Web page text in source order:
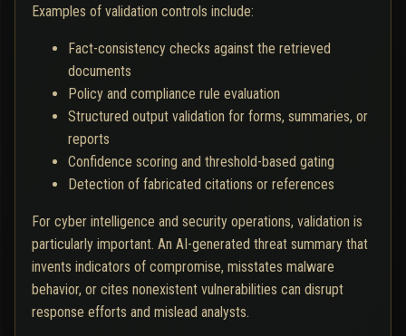
Examples of validation controls include:
Fact-consistency checks against the retrieved
documents
Policy and compliance rule evaluation
Structured output validation for forms, summaries, or
reports
Confidence scoring and threshold-based gating
Detection of fabricated citations or references
For cyber intelligence and security operations, validation is
particularly important. An AI-generated threat summary that
invents indicators of compromise, misstates malware
behavior, or cites nonexistent vulnerabilities can disrupt
response efforts and mislead analysts.